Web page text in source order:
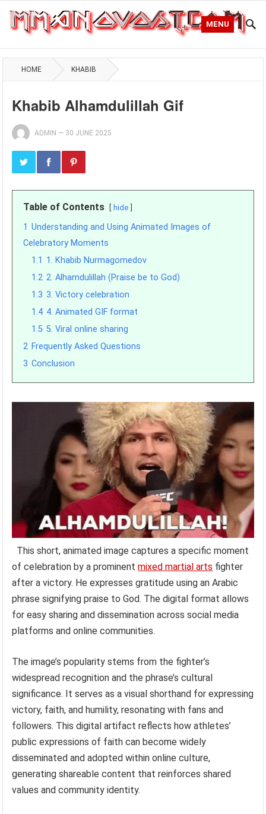
MENU
HOME KHABIB
Khabib Alhamdulillah Gif
ADMIN — 30 JUNE 2025
Table of Contents hide
1 Understanding and Using Animated Images of
Celebratory Moments
1.1 1. Khabib Nurmagomedov
1.2 2. Alhamdulillah (Praise be to God)
1.3 3. Victory celebration
1.4 4. Animated GIF format
1.5 5. Viral online sharing
2 Frequently Asked Questions
3 Conclusion
This short, animated image captures a specific moment
of celebration by a prominentmixed martial arts fighter
after a victory. He expresses gratitude using an Arabic
phrase signifying praise to God. The digital format allows
for easy sharing and dissemination across social media
platforms and online communities.
The image’s popularity stems from the fighter’s
widespread recognition and the phrase’s cultural
significance. It serves as a visual shorthand for expressing
victory, faith, and humility, resonating with fans and
followers. This digital artifact reflects how athletes’
public expressions of faith can become widely
disseminated and adopted within online culture,
generating shareable content that reinforces shared
values and community identity.